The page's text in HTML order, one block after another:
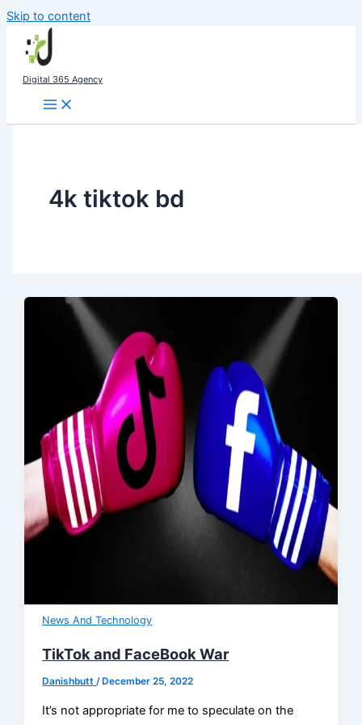
Skip to content
Digital 365 Agency
4k tiktok bd
News And Technology
TikTok and FaceBook War
Danishbutt/ December 25, 2022
It’s not appropriate for me to speculate on the